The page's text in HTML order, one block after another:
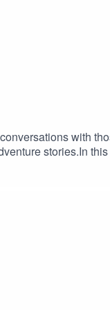
podcast.
with
stories.In
by Charlaine
and follow